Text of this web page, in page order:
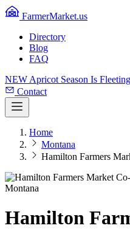
FarmerMarket.us
Directory
Blog
FAQ
NEW Apricot Season Is
Contact
Home
Montana
Hamilton Farmers
Montana
Hamilton